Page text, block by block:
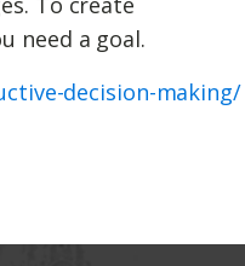
need a goal.
decision-making/